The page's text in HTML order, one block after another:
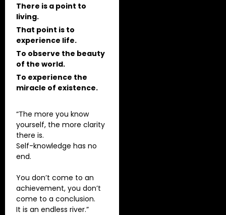
There is a point to
living.
That point is to
experience life.
To observe the beauty
of the world.
To experience the
miracle of existence.
“The more you know
yourself, the more clarity
there is.
Self-knowledge has no
end.
You don’t come to an
achievement, you don’t
come to a conclusion.
It is an endless river.”